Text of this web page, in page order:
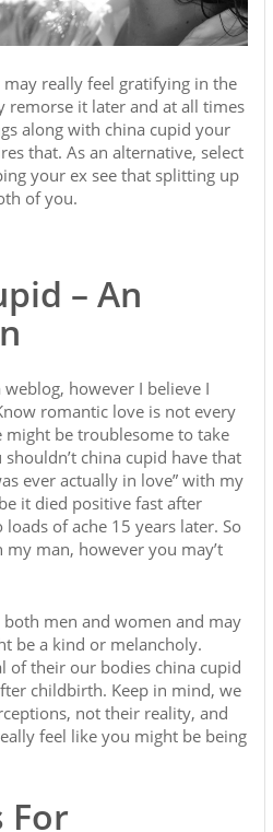
really feel gratifying in the
remorse it later and at all times
along with china cupid your
that. As an alternative, select
your ex see that splitting up
of you.
– An
however I believe I
romantic love is not every
be troublesome to take
china cupid have that
ever actually in love” with my
it died positive fast after
of ache 15 years later. So
man, however you may’t
men and women and may
be a kind or melancholy.
of their our bodies china cupid
childbirth. Keep in mind, we
not their reality, and
feel like you might be being
For